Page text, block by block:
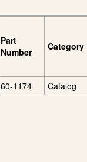
Part
Number
Category
60-1174 Catalog